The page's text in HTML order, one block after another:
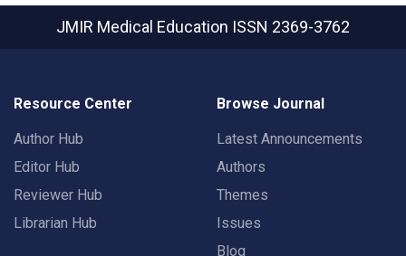
JMIR Medical Education ISSN 2369-3762
Resource Center
Author Hub
Editor Hub
Reviewer Hub
Librarian Hub
Browse Journal
Latest Announcements
Authors
Themes
Issues
Blog